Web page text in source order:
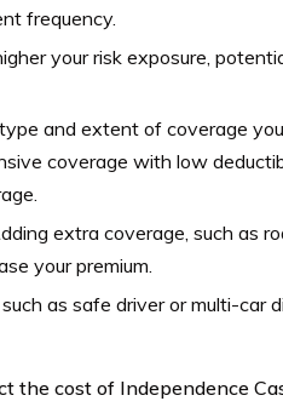
frequency.
your risk exposure,
and extent of coverage
coverage with low
extra coverage, such as
your premium.
as safe driver or multi-car
the cost of Independence